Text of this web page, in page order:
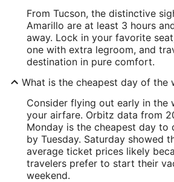
From Tucson, the distinctive
Amarillo are at least 3 hours
away. Lock in your favorite
one with extra legroom, and
destination in pure comfort.
What is the cheapest day of the
Consider flying out early in the
your airfare. Orbitz data from
Monday is the cheapest day to
by Tuesday. Saturday showed
average ticket prices likely
travelers prefer to start their
weekend.